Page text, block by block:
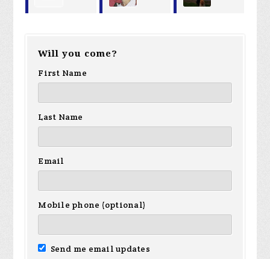
Will you come?
First Name
Last Name
Email
Mobile phone (optional)
Send me email updates